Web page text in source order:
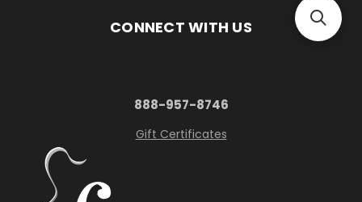
CONNECT WITH US
888-957-8746
Gift Certificates